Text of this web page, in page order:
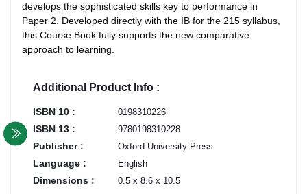
develops the sophisticated skills key to performance in
Paper 2. Developed directly with the IB for the 215 syllabus,
this Course Book fully supports the new comparative
approach to learning.
Additional Product Info :
ISBN 10 : 0198310226
ISBN 13 : 9780198310228
Publisher : Oxford University Press
Language : English
Dimensions : 0.5 x 8.6 x 10.5